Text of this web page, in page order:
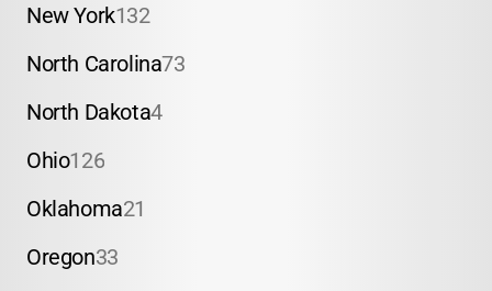
New York132
North Carolina73
North Dakota4
Ohio126
Oklahoma21
Oregon33